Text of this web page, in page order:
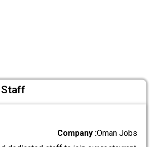
Staff
Company :Oman Jobs